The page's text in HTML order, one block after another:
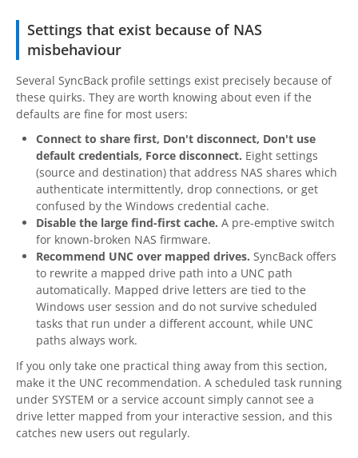
Settings that exist because of NAS
misbehaviour
Several SyncBack profile settings exist precisely because of
these quirks. They are worth knowing about even if the
defaults are fine for most users:
Connect to share first, Don't disconnect, Don't use
default credentials, Force disconnect. Eight settings
(source and destination) that address NAS shares which
authenticate intermittently, drop connections, or get
confused by the Windows credential cache.
Disable the large find-first cache. A pre-emptive switch
for known-broken NAS firmware.
Recommend UNC over mapped drives. SyncBack offers
to rewrite a mapped drive path into a UNC path
automatically. Mapped drive letters are tied to the
Windows user session and do not survive scheduled
tasks that run under a different account, while UNC
paths always work.
If you only take one practical thing away from this section,
make it the UNC recommendation. A scheduled task running
under SYSTEM or a service account simply cannot see a
drive letter mapped from your interactive session, and this
catches new users out regularly.